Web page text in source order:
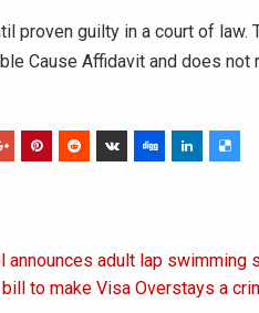
proven guilty in a court of law.
Cause Affidavit and does not
adult lap swimming
to make Visa Overstays a